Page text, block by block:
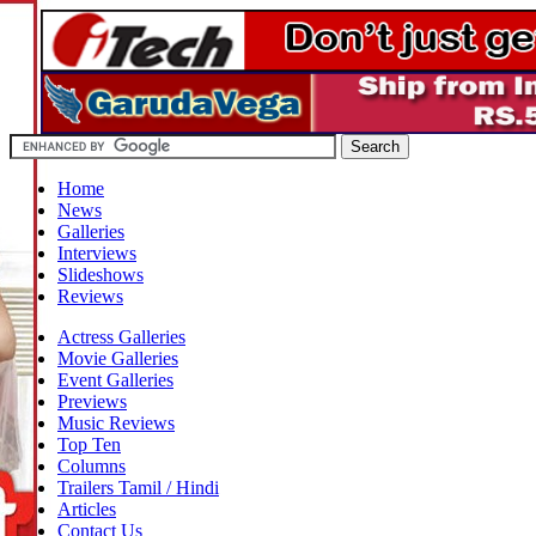
Home
News
Galleries
Interviews
Slideshows
Reviews
Actress Galleries
Movie Galleries
Event Galleries
Previews
Music Reviews
Top Ten
Columns
Trailers Tamil / Hindi
Articles
Contact Us